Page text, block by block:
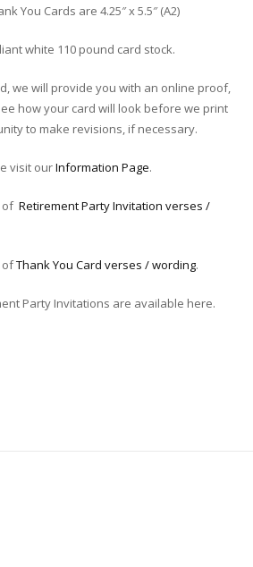
You Cards are 4.25″ x 5.5″ (A2)
white 110 pound card stock.
we will provide you with an online proof,
how your card will look before we print
to make revisions, if necessary.
visit ourInformation Page.
of Retirement Party Invitation verses /
ofThank You Card verses / wording.
Party Invitations are available here.